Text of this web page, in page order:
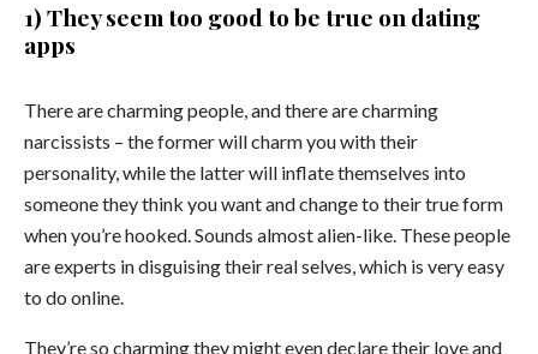
1) They seem too good to be true on dating
apps
There are charming people, and there are charming
narcissists – the former will charm you with their
personality, while the latter will inflate themselves into
someone they think you want and change to their true form
when you’re hooked. Sounds almost alien-like. These people
are experts in disguising their real selves, which is very easy
to do online.
They’re so charming they might even declare their love and